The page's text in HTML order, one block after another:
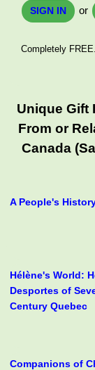
SIGN IN or
Completely
Unique Gift
From or
Canada
A People's
Hélène's World:
Desportes of
Century Quebec
Companions of